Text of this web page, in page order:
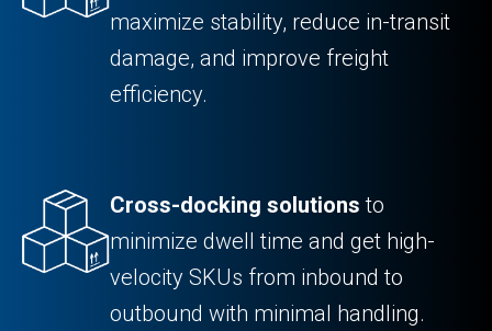
maximize stability, reduce in-transit
damage, and improve freight
efficiency.
Cross-docking solutions to
minimize dwell time and get high-
velocity SKUs from inbound to
outbound with minimal handling.